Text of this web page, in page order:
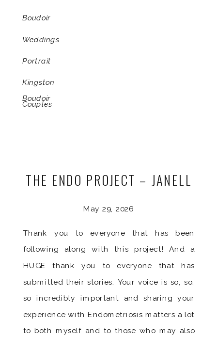
Boudoir
Weddings
Portrait
Kingston
Boudoir
Couples
THE ENDO PROJECT – JANELL
May 29, 2026
Thank you to everyone that has been
following along with this project! And a
HUGE thank you to everyone that has
submitted their stories. Your voice is so, so,
so incredibly important and sharing your
experience with Endometriosis matters a lot
to both myself and to those who may also